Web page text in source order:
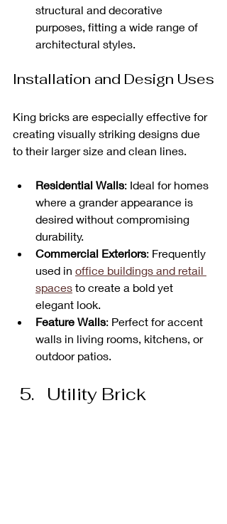
structural and decorative
purposes, fitting a wide range of
architectural styles.
Installation and Design Uses
King bricks are especially effective for
creating visually striking designs due
to their larger size and clean lines.
Residential Walls: Ideal for homes
where a grander appearance is
desired without compromising
durability.
Commercial Exteriors: Frequently
used in office buildings and retail
spaces to create a bold yet
elegant look.
Feature Walls: Perfect for accent
walls in living rooms, kitchens, or
outdoor patios.
Utility Brick